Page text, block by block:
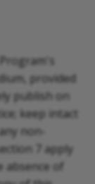
provided
publish on
keep intact
non-
7 apply
absence of